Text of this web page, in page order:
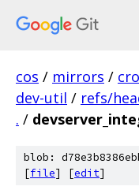
cos / mirrors /
dev-util / refs/
. /
blob:
[file] [edit]